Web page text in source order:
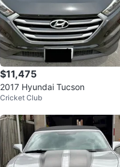
$11,475
2017 Hyundai Tucson
Cricket Club